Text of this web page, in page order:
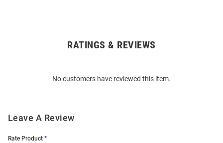
RATINGS & REVIEWS
No customers have reviewed this item.
Leave A Review
Rate Product